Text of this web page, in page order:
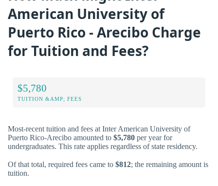
American University of
Puerto Rico - Arecibo Charge
for Tuition and Fees?
$5,780
TUITION &AMP; FEES
Most-recent tuition and fees at Inter American University of
Puerto Rico-Arecibo amounted to $5,780 per year for
undergraduates. This rate applies regardless of state residency.
Of that total, required fees came to $812; the remaining amount is
tuition.